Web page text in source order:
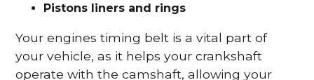
Pistons liners and rings
Your engines timing belt is a vital part of
your vehicle, as it helps your crankshaft
operate with the camshaft, allowing your